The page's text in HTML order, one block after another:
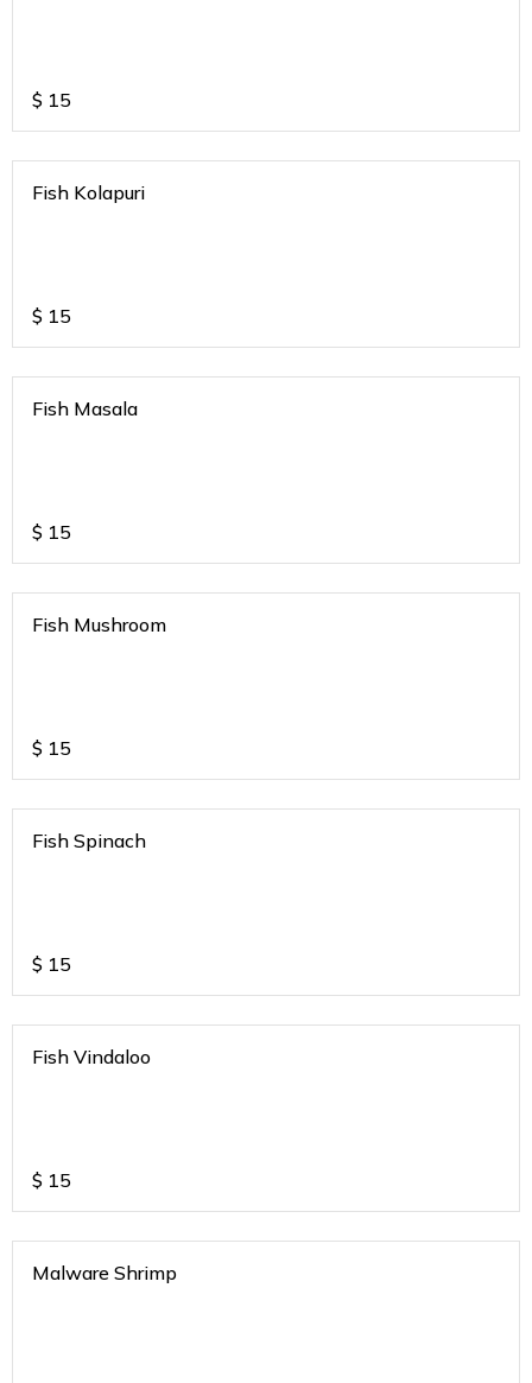
$ 15
Fish Kolapuri
$ 15
Fish Masala
$ 15
Fish Mushroom
$ 15
Fish Spinach
$ 15
Fish Vindaloo
$ 15
Malware Shrimp